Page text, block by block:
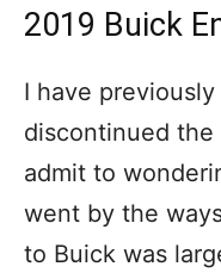
2019 Buick
I have
discontinued the
admit to
went by the
to Buick was